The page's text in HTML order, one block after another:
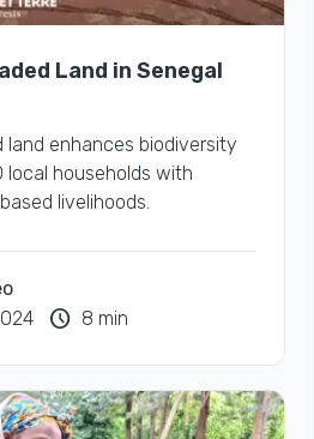
Land in Senegal
land enhances biodiversity
households with
livelihoods.
schedule 8 min